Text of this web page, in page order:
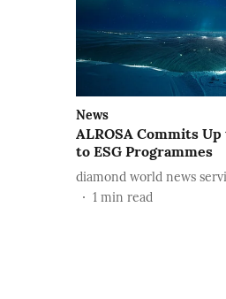
News
ALROSA Commits
to ESG Programmes
diamond world news
1 min read